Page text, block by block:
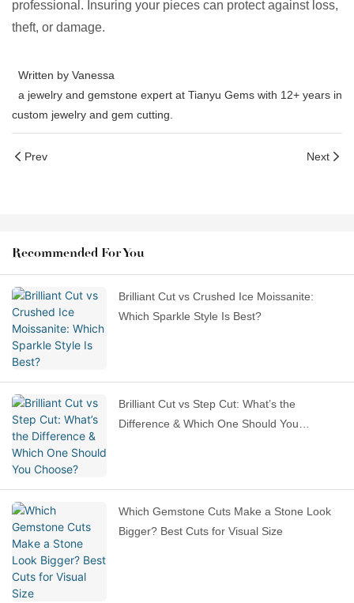
professional. Insuring your pieces can protect against loss,
theft, or damage.
Written by Vanessa
a jewelry and gemstone expert at Tianyu Gems with 12+ years in
custom jewelry and gem cutting.
Prev Next
Recommended For You
Brilliant Cut vs Crushed Ice Moissanite:
Which Sparkle Style Is Best?
Brilliant Cut vs Step Cut: What’s the
Difference & Which One Should You
Which Gemstone Cuts Make a Stone Look
Bigger? Best Cuts for Visual Size